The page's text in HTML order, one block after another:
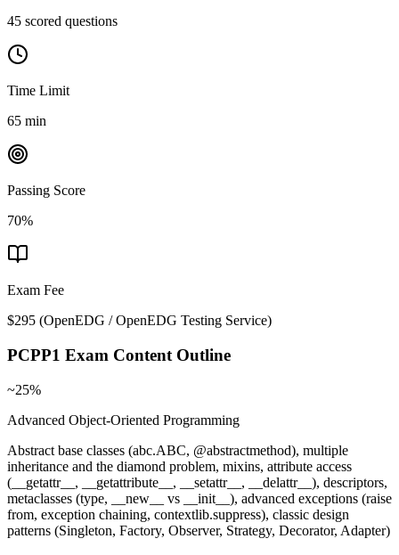
45 scored questions
Time Limit
65 min
Passing Score
70%
Exam Fee
$295 (OpenEDG / OpenEDG Testing Service)
PCPP1 Exam Content Outline
~25%
Advanced Object-Oriented Programming
Abstract base classes (abc.ABC, @abstractmethod), multiple
inheritance and the diamond problem, mixins, attribute access
(__getattr__, __getattribute__, __setattr__, __delattr__), descriptors,
metaclasses (type, __new__ vs __init__), advanced exceptions (raise
from, exception chaining, contextlib.suppress), classic design
patterns (Singleton, Factory, Observer, Strategy, Decorator, Adapter)